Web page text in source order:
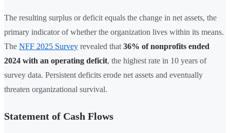
The resulting surplus or deficit equals the change in net assets, the
primary indicator of whether the organization lives within its means.
The NFF 2025 Survey revealed that 36% of nonprofits ended
2024 with an operating deficit, the highest rate in 10 years of
survey data. Persistent deficits erode net assets and eventually
threaten organizational survival.
Statement of Cash Flows